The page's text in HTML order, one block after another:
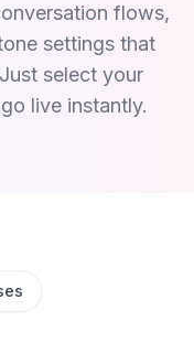
flows,
settings that
select your
live instantly.